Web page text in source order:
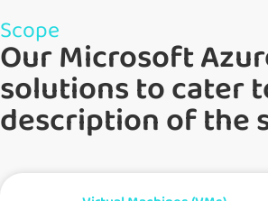
Scope
Our Microsoft
solutions to cater
description of the